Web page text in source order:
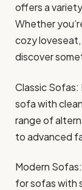
offers a
Whether
cozy loveseat,
discover
Classic Sofas:
sofa with
range of
to advanced
Modern
for sofas with